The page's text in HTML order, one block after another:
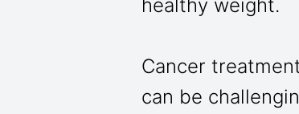
healthy weight.
Cancer
can be